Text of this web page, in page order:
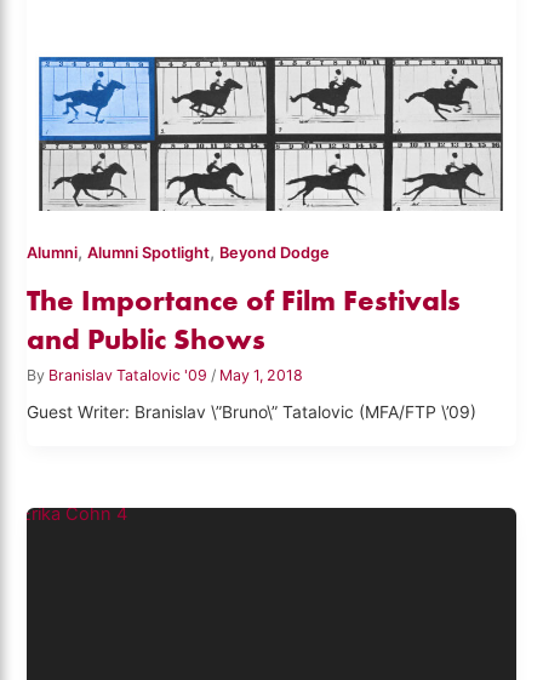
Alumni,Alumni Spotlight, Beyond Dodge
The Importance of Film Festivals
and Public Shows
By Branislav Tatalovic '09/ May 1, 2018
Guest Writer: Branislav \”Bruno\” Tatalovic (MFA/FTP \’09)